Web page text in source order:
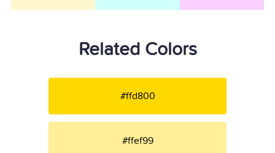
Related Colors
#ffd800
#ffef99